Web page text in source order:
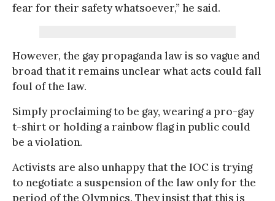
fear for their safety whatsoever,” he said.
However, the gay propaganda law is so vague and
broad that it remains unclear what acts could fall
foul of the law.
Simply proclaiming to be gay, wearing a pro-gay
t-shirt or holding a rainbow flag in public could
be a violation.
Activists are also unhappy that the IOC is trying
to negotiate a suspension of the law only for the
period of the Olympics. They insist that this is